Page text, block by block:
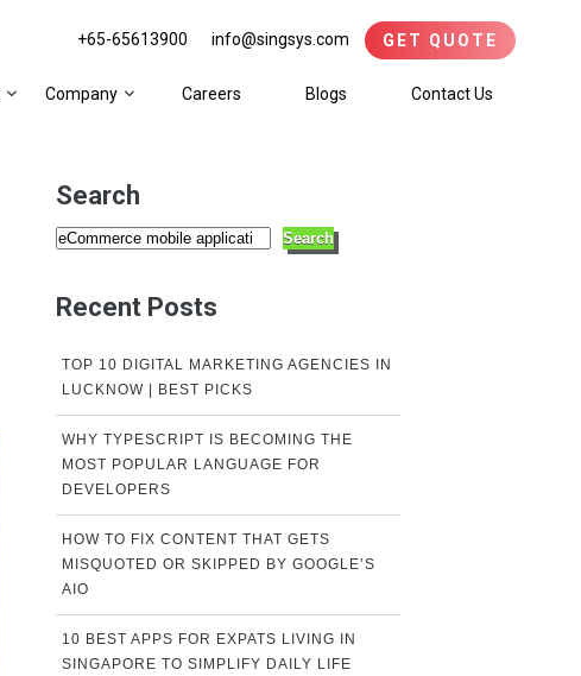
+65-65613900 info@singsys.com GET QUOTE
Company Careers Blogs Contact Us
Search
Search
Recent Posts
TOP 10 DIGITAL MARKETING AGENCIES IN
LUCKNOW | BEST PICKS
WHY TYPESCRIPT IS BECOMING THE
MOST POPULAR LANGUAGE FOR
DEVELOPERS
HOW TO FIX CONTENT THAT GETS
MISQUOTED OR SKIPPED BY GOOGLE’S
AIO
10 BEST APPS FOR EXPATS LIVING IN
SINGAPORE TO SIMPLIFY DAILY LIFE